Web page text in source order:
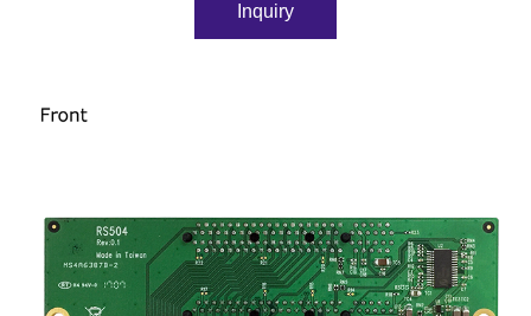
Inquiry